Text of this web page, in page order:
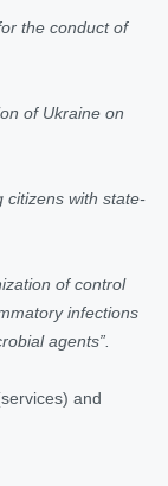
the conduct of
of Ukraine on
citizens with state-
of control
infections
agents”.
and